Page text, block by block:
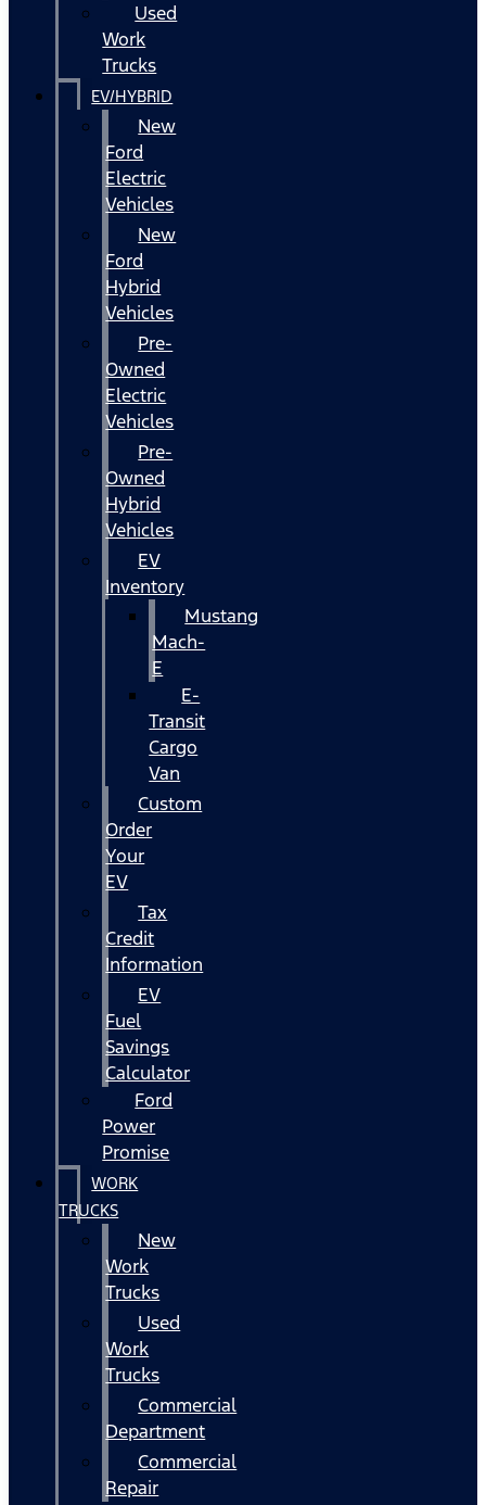
Used
Work
Trucks
EV/HYBRID
New
Ford
Electric
Vehicles
New
Ford
Hybrid
Vehicles
Pre-
Owned
Electric
Vehicles
Pre-
Owned
Hybrid
Vehicles
EV
Inventory
Mustang
Mach-
E
E-
Transit
Cargo
Van
Custom
Order
Your
EV
Tax
Credit
Information
EV
Fuel
Savings
Calculator
Ford
Power
Promise
WORK
TRUCKS
New
Work
Trucks
Used
Work
Trucks
Commercial
Department
Commercial
Repair